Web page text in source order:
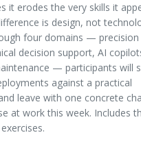
it erodes the very skills it
is design, not
four domains — precision
decision support, AI
— participants will
against a practical
leave with one concrete
at work this week. Includes